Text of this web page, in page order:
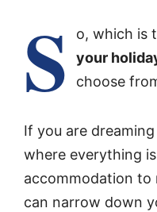
S o, which is
your
choose
If you are
where everything
accommodation to
can narrow down